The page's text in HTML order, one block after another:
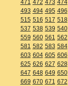
471 472 473 474
493 494 495 496
515 516 517 518
537 538 539 540
559 560 561 562
581 582 583 584
603 604 605 606
625 626 627 628
647 648 649 650
669 670 671 672